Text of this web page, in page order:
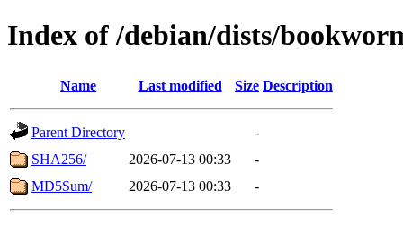
Index of /debian/dists/
Name Last modified Size Description
Parent Directory
-
SHA256/
2026-07-13 00:33
-
MD5Sum/
2026-07-13 00:33 -